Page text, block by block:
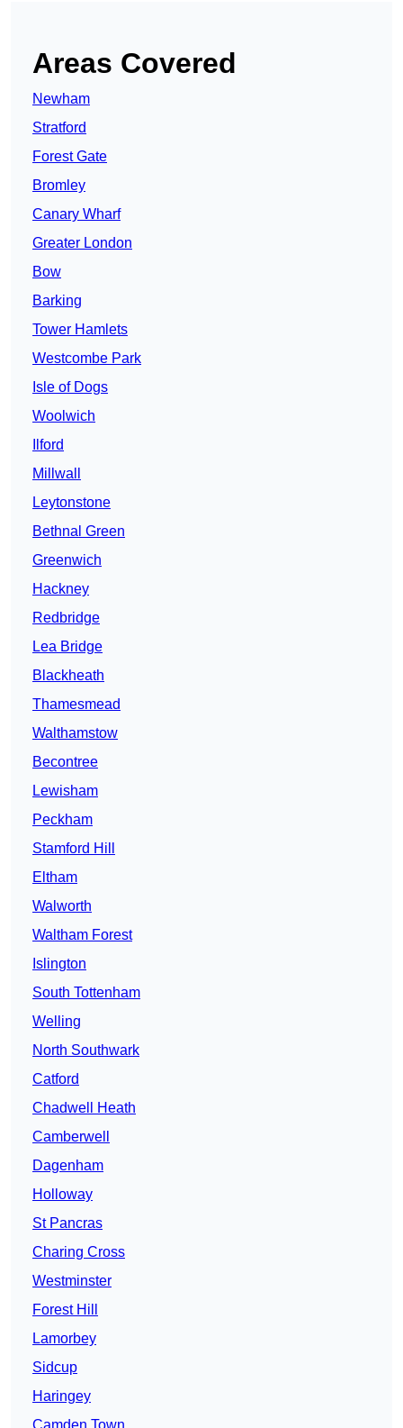
Areas Covered
Newham
Stratford
Forest Gate
Bromley
Canary Wharf
Greater London
Bow
Barking
Tower Hamlets
Westcombe Park
Isle of Dogs
Woolwich
Ilford
Millwall
Leytonstone
Bethnal Green
Greenwich
Hackney
Redbridge
Lea Bridge
Blackheath
Thamesmead
Walthamstow
Becontree
Lewisham
Peckham
Stamford Hill
Eltham
Walworth
Waltham Forest
Islington
South Tottenham
Welling
North Southwark
Catford
Chadwell Heath
Camberwell
Dagenham
Holloway
St Pancras
Charing Cross
Westminster
Forest Hill
Lamorbey
Sidcup
Haringey